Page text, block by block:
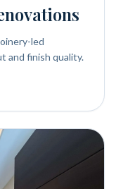
led
and finish quality.